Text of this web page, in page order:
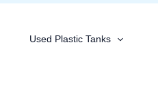
Used Plastic Tanks